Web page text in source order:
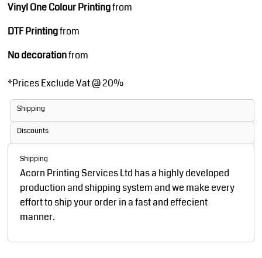
Vinyl One Colour Printingfrom
DTF Printingfrom
No decorationfrom
*Prices Exclude Vat @ 20%
Shipping
Discounts
Shipping
Acorn Printing Services Ltd has a highly developed
production and shipping system and we make every
effort to ship your order in a fast and effecient
manner.